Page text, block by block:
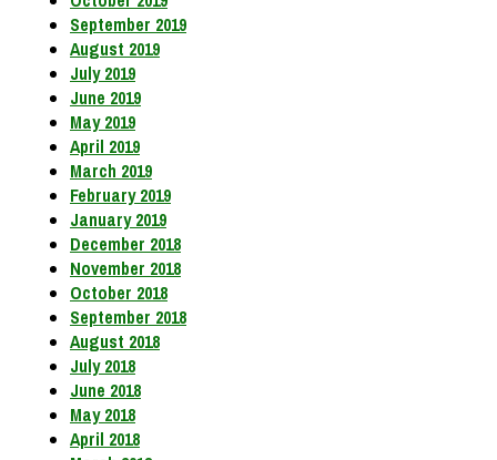
September 2019
August 2019
July 2019
June 2019
May 2019
April 2019
March 2019
February 2019
January 2019
December 2018
November 2018
October 2018
September 2018
August 2018
July 2018
June 2018
May 2018
April 2018